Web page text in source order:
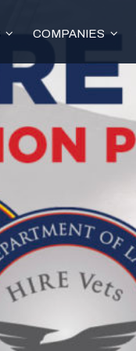
COMPANIES